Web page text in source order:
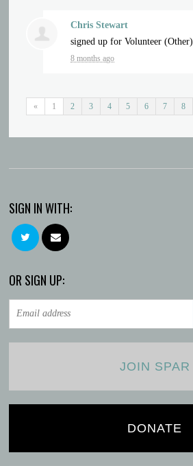
Chris Stewart
signed up forVolunteer (Other)
8 months ago
« 1 2 3 4 5 6 7 8
SIGN IN WITH:
OR SIGN UP:
JOIN SPAR
DONATE